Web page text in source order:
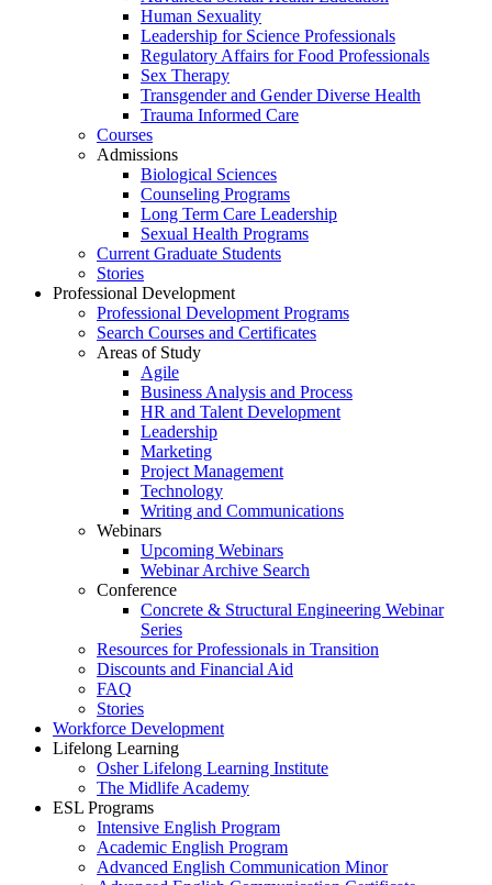
Human Sexuality
Leadership for Science Professionals
Regulatory Affairs for Food Professionals
Sex Therapy
Transgender and Gender Diverse Health
Trauma Informed Care
Courses
Admissions
Biological Sciences
Counseling Programs
Long Term Care Leadership
Sexual Health Programs
Current Graduate Students
Stories
Professional Development
Professional Development Programs
Search Courses and Certificates
Areas of Study
Agile
Business Analysis and Process
HR and Talent Development
Leadership
Marketing
Project Management
Technology
Writing and Communications
Webinars
Upcoming Webinars
Webinar Archive Search
Conference
Concrete & Structural Engineering Webinar
Series
Resources for Professionals in Transition
Discounts and Financial Aid
FAQ
Stories
Workforce Development
Lifelong Learning
Osher Lifelong Learning Institute
The Midlife Academy
ESL Programs
Intensive English Program
Academic English Program
Advanced English Communication Minor